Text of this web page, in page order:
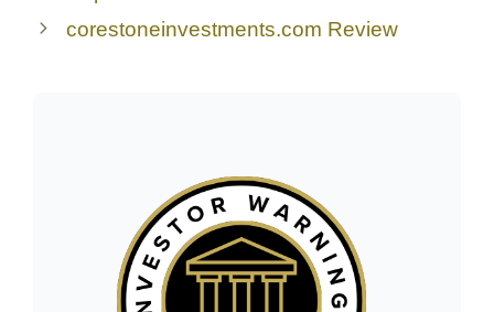
corestoneinvestments.com Review